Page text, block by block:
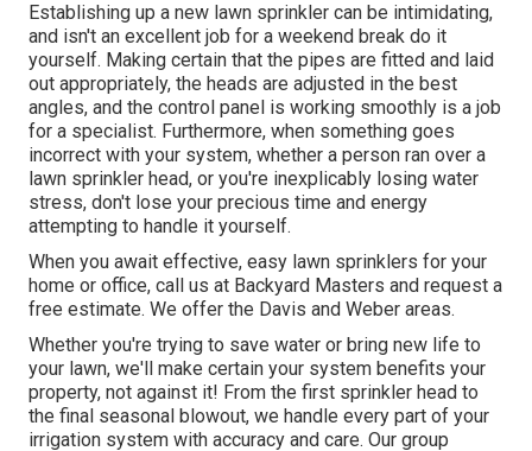
Establishing up a new lawn sprinkler can be intimidating,
and isn't an excellent job for a weekend break do it
yourself. Making certain that the pipes are fitted and laid
out appropriately, the heads are adjusted in the best
angles, and the control panel is working smoothly is a job
for a specialist. Furthermore, when something goes
incorrect with your system, whether a person ran over a
lawn sprinkler head, or you're inexplicably losing water
stress, don't lose your precious time and energy
attempting to handle it yourself.
When you await effective, easy lawn sprinklers for your
home or office, call us at Backyard Masters and request a
free estimate. We offer the Davis and Weber areas.
Whether you're trying to save water or bring new life to
your lawn, we'll make certain your system benefits your
property, not against it! From the first sprinkler head to
the final seasonal blowout, we handle every part of your
irrigation system with accuracy and care. Our group